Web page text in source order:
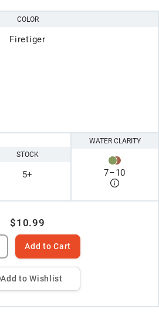
COLOR
Firetiger
STOCK
5+
WATER CLARITY
7–10
$10.99
Add to Cart
Add to Wishlist